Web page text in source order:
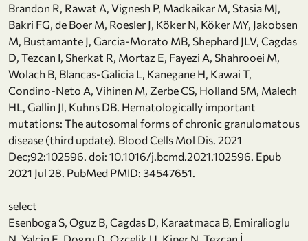
Brandon R, Rawat A, Vignesh P, Madkaikar M, Stasia MJ,
Bakri FG, de Boer M, Roesler J, Köker N, Köker MY, Jakobsen
M, Bustamante J, Garcia-Morato MB, Shephard JLV, Cagdas
D, Tezcan I, Sherkat R, Mortaz E, Fayezi A, Shahrooei M,
Wolach B, Blancas-Galicia L, Kanegane H, Kawai T,
Condino-Neto A, Vihinen M, Zerbe CS, Holland SM, Malech
HL, Gallin JI, Kuhns DB. Hematologically important
mutations: The autosomal forms of chronic granulomatous
disease (third update). Blood Cells Mol Dis. 2021
Dec;92:102596. doi: 10.1016/j.bcmd.2021.102596. Epub
2021 Jul 28. PubMed PMID: 34547651.
select
Esenboga S, Oguz B, Cagdas D, Karaatmaca B, Emiralioglu